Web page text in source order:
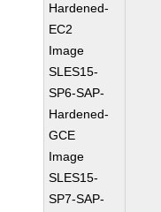
Hardened-
EC2
Image
SLES15-
SP6-SAP-
Hardened-
GCE
Image
SLES15-
SP7-SAP-